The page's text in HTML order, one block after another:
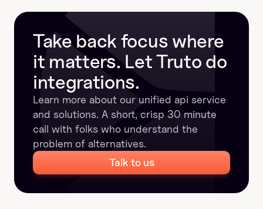
Take back focus where
it matters. Let Truto do
integrations.
Learn more about our unified api service
and solutions. A short, crisp 30 minute
call with folks who understand the
problem of alternatives.
Talk to us